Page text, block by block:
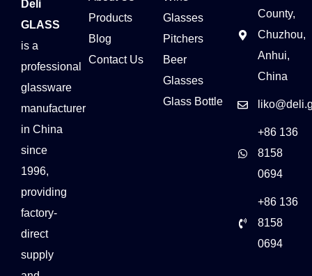
Deli
GLASS
is a
professional
glassware
manufacturer
in China
since
1996,
providing
factory-
direct
supply
Products
Blog
Contact Us
Glasses
Pitchers
Beer
Glasses
Glass Bottle
County,
Chuzhou,
Anhui,
China
+86 136
8158
0694
+86 136
8158
0694